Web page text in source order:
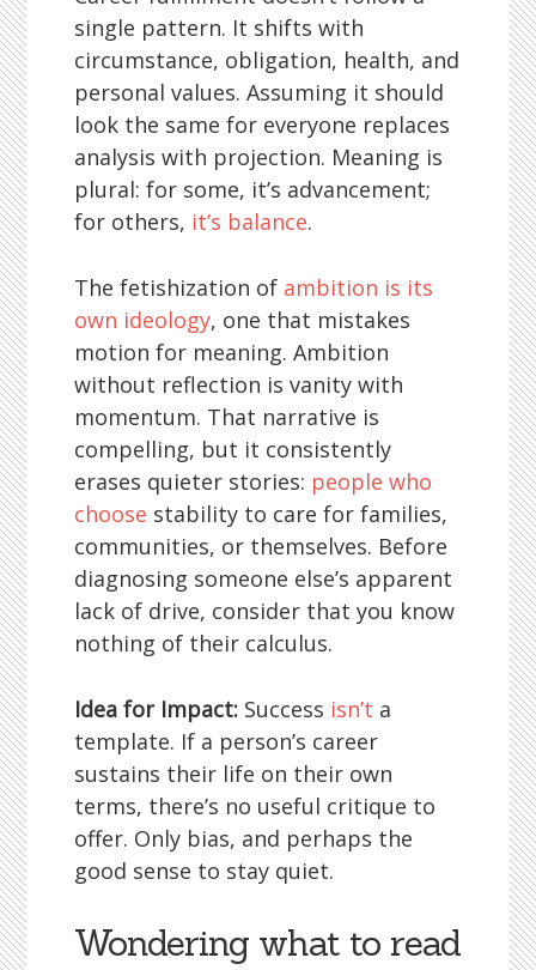
single pattern. It shifts with
circumstance, obligation, health, and
personal values. Assuming it should
look the same for everyone replaces
analysis with projection. Meaning is
plural: for some, it’s advancement;
for others, it’s balance.
The fetishization of ambition is its
own ideology, one that mistakes
motion for meaning. Ambition
without reflection is vanity with
momentum. That narrative is
compelling, but it consistently
erases quieter stories: people who
choose stability to care for families,
communities, or themselves. Before
diagnosing someone else’s apparent
lack of drive, consider that you know
nothing of their calculus.
Idea for Impact: Success isn’t a
template. If a person’s career
sustains their life on their own
terms, there’s no useful critique to
offer. Only bias, and perhaps the
good sense to stay quiet.
Wondering what to read